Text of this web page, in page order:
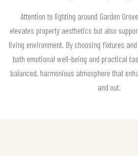
Attention to lighting around Garden
elevates property aesthetics but also
living environment. By choosing fixtures
both emotional well-being and practical
balanced, harmonious atmosphere that
and out.